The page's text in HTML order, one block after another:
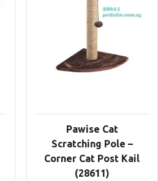
Pawise Cat
Scratching Pole –
Corner Cat Post Kail
(28611)